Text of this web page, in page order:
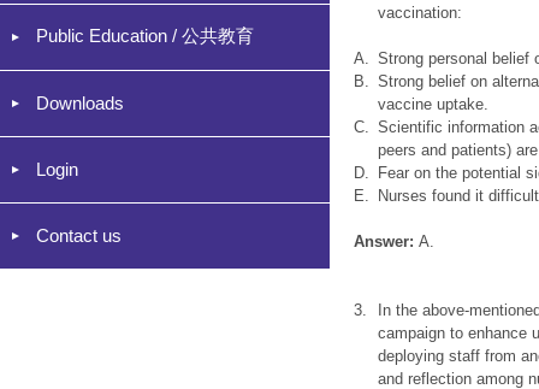
Public Education / 公共教育
Downloads
Login
Contact us
vaccination:
A. Strong personal
B. Strong belief on
vaccine uptake.
C. Scientific information
peers and patients)
D.
Fear on the potential
E.
Nurses found it
Answer:A.
3.
In the above-
campaign to enhance
deploying staff from
and reflection among